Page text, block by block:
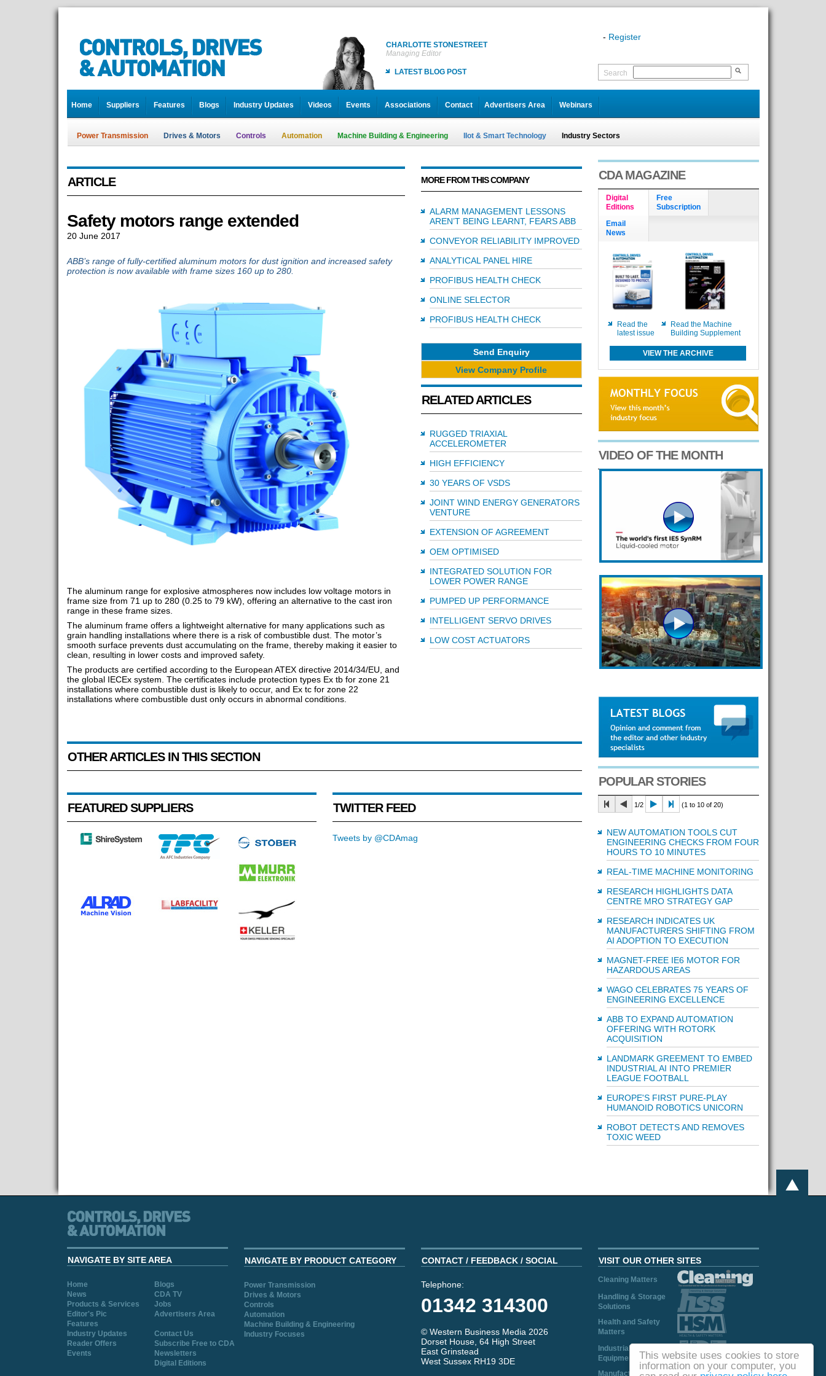
This website uses cookies to store
information on your computer, you
CHARLOTTE STONESTREET
Managing Editor
LATEST BLOG POST
- Register
Search
Home Suppliers Features Blogs Industry Updates Videos Events Associations Contact Advertisers Area Webinars
Power Transmission Drives & Motors Controls Automation Machine Building & Engineering IIot & Smart Technology Industry Sectors
ARTICLE
Safety motors range extended
20 June 2017
ABB’s range of fully-certified aluminum motors for dust ignition and increased safety
protection is now available with frame sizes 160 up to 280.
The aluminum range for explosive atmospheres now includes low voltage motors in
frame size from 71 up to 280 (0.25 to 79 kW), offering an alternative to the cast iron
range in these frame sizes.
The aluminum frame offers a lightweight alternative for many applications such as
grain handling installations where there is a risk of combustible dust. The motor’s
smooth surface prevents dust accumulating on the frame, thereby making it easier to
clean, resulting in lower costs and improved safety.
The products are certified according to the European ATEX directive 2014/34/EU, and
the global IECEx system. The certificates include protection types Ex tb for zone 21
installations where combustible dust is likely to occur, and Ex tc for zone 22
installations where combustible dust only occurs in abnormal conditions.
MORE FROM THIS COMPANY
ALARM MANAGEMENT LESSONS
AREN’T BEING LEARNT, FEARS ABB
CONVEYOR RELIABILITY IMPROVED
ANALYTICAL PANEL HIRE
PROFIBUS HEALTH CHECK
ONLINE SELECTOR
PROFIBUS HEALTH CHECK
Send Enquiry
View Company Profile
RELATED ARTICLES
RUGGED TRIAXIAL
ACCELEROMETER
HIGH EFFICIENCY
30 YEARS OF VSDS
JOINT WIND ENERGY GENERATORS
VENTURE
EXTENSION OF AGREEMENT
OEM OPTIMISED
INTEGRATED SOLUTION FOR
LOWER POWER RANGE
PUMPED UP PERFORMANCE
INTELLIGENT SERVO DRIVES
LOW COST ACTUATORS
OTHER ARTICLES IN THIS SECTION
FEATURED SUPPLIERS TWITTER FEED
Tweets by @CDAmag
CDA MAGAZINE
Digital
Editions
Free
Subscription
Email
News
Read the
latest issue
Read the Machine
Building Supplement
VIEW THE ARCHIVE
VIDEO OF THE MONTH
POPULAR STORIES
1/2 (1 to 10 of 20)
NEW AUTOMATION TOOLS CUT
ENGINEERING CHECKS FROM FOUR
HOURS TO 10 MINUTES
REAL-TIME MACHINE MONITORING
RESEARCH HIGHLIGHTS DATA
CENTRE MRO STRATEGY GAP
RESEARCH INDICATES UK
MANUFACTURERS SHIFTING FROM
AI ADOPTION TO EXECUTION
MAGNET-FREE IE6 MOTOR FOR
HAZARDOUS AREAS
WAGO CELEBRATES 75 YEARS OF
ENGINEERING EXCELLENCE
ABB TO EXPAND AUTOMATION
OFFERING WITH ROTORK
ACQUISITION
LANDMARK GREEMENT TO EMBED
INDUSTRIAL AI INTO PREMIER
LEAGUE FOOTBALL
EUROPE'S FIRST PURE-PLAY
HUMANOID ROBOTICS UNICORN
ROBOT DETECTS AND REMOVES
TOXIC WEED
NAVIGATE BY SITE AREA
Home
Blogs
News
CDA TV
Products & Services
Jobs
Editor's Pic
Advertisers Area
Features
Industry Updates
Contact Us
Reader Offers
Subscribe Free to CDA
Events
Newsletters
Digital Editions
NAVIGATE BY PRODUCT CATEGORY
Power Transmission
Drives & Motors
Controls
Automation
Machine Building & Engineering
Industry Focuses
CONTACT / FEEDBACK / SOCIAL
Telephone:
01342 314300
© Western Business Media 2026
Dorset House, 64 High Street
East Grinstead
West Sussex RH19 3DE
VISIT OUR OTHER SITES
Cleaning Matters
Handling & Storage
Solutions
Health and Safety
Matters
Industrial Plant and
Equipment
Manufacturing